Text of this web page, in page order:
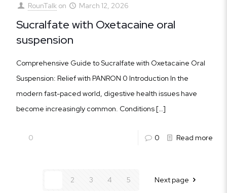
RounTalk on March 12, 2026
Sucralfate with Oxetacaine oral
suspension
Comprehensive Guide to Sucralfate with Oxetacaine Oral
Suspension: Relief with PANRON 0 Introduction In the
modern fast-paced world, digestive health issues have
become increasingly common. Conditions[…]
0 0 Read more
2 3 4 5 Next page